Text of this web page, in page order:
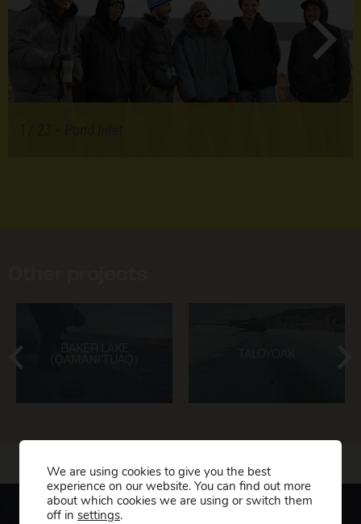
We are using cookies to give you the best
experience on our website. You can find out more
about which cookies we are using or switch them
off in settings.